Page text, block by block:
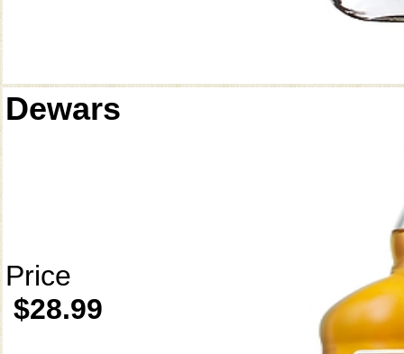
Dewars
Price
$28.99